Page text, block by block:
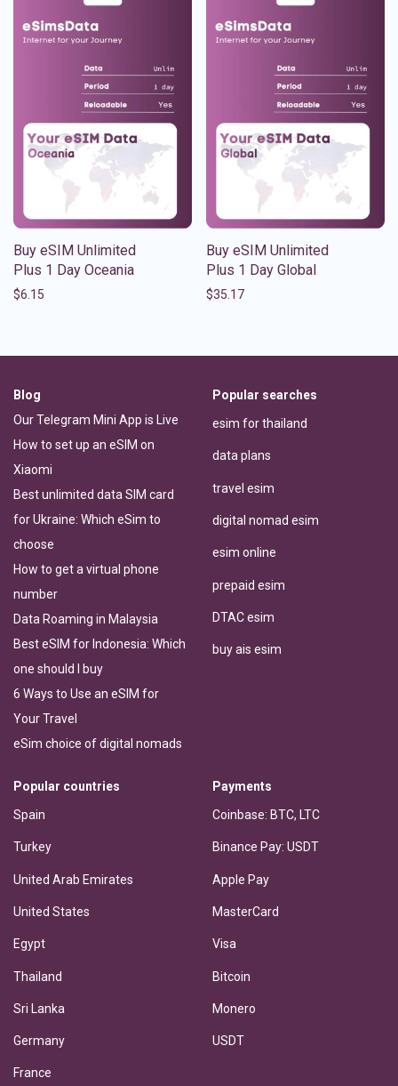
Buy eSIM Unlimited
Plus 1 Day Oceania
$6.15
Buy eSIM Unlimited
Plus 1 Day Global
$35.17
Blog
Our Telegram Mini App is Live
How to set up an eSIM on
Xiaomi
Best unlimited data SIM card
for Ukraine: Which eSim to
choose
How to get a virtual phone
number
Data Roaming in Malaysia
Best eSIM for Indonesia: Which
one should I buy
6 Ways to Use an eSIM for
Your Travel
eSim choice of digital nomads
Popular searches
esim for thailand
data plans
travel esim
digital nomad esim
esim online
prepaid esim
DTAC esim
buy ais esim
Popular countries
Spain
Turkey
United Arab Emirates
United States
Egypt
Thailand
Sri Lanka
Germany
France
Payments
Coinbase: BTC, LTC
Binance Pay: USDT
Apple Pay
MasterCard
Visa
Bitcoin
Monero
USDT